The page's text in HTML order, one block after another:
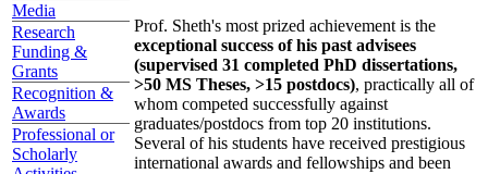
Media
Research
Funding &
Grants
Recognition &
Awards
Professional or
Scholarly
Prof. Sheth's most prized achievement is the
exceptional success of his past advisees
(supervised 31 completed PhD dissertations,
>50 MS Theses, >15 postdocs), practically all of
whom competed successfully against
graduates/postdocs from top 20 institutions.
Several of his students have received prestigious
international awards and fellowships and been